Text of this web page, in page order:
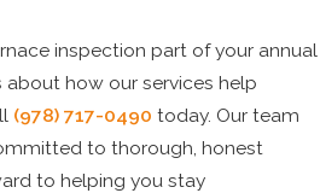
inspection part of your annual
how our services help
(978) 717-0490 today. Our team
to thorough, honest
to helping you stay